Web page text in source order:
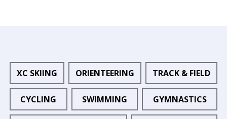
XC SKIING ORIENTEERING TRACK & FIELD
CYCLING SWIMMING GYMNASTICS